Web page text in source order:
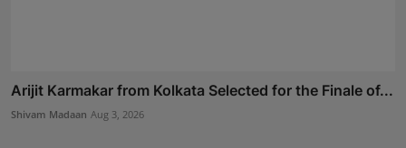
Arijit Karmakar from Kolkata Selected for the Finale of...
Shivam Madaan Aug 3, 2026